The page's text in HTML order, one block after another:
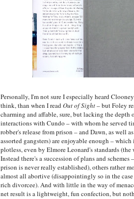
Personally, I'm not sure I especially heard
think, than when I readOut of Sight– but Foley
charming and affable, sure, but lacking the depth
interactions with Cundo – with whom he served
robber's release from prison – and Dawn, as well
assorted gangsters) are enjoyable enough –
plotless, even by Elmore Leonard's standards
Instead there's a succession of plans and
prison is never really established), others rather
almost all abortive (disappointingly so in the
rich divorcee). And with little in the way of
net result is a lightweight, fun confection, but